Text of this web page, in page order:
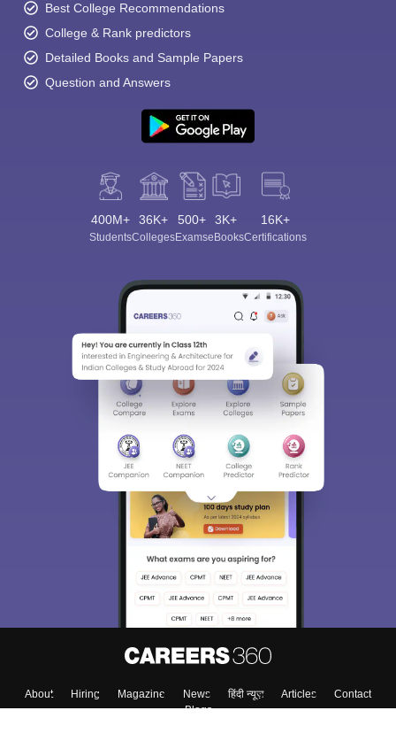
Best College Recommendations
College & Rank predictors
Detailed Books and Sample Papers
Question and Answers
400M+
Students
36K+
Colleges
500+
Exams
3K+
eBooks
16K+
Certifications
About Hiring Magazine News हिंदी न्यूज़ Articles
Contact
Blogs